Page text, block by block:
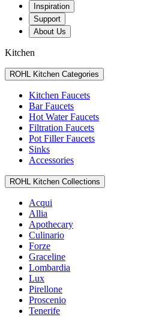
Inspiration
Support
About Us
Kitchen
ROHL Kitchen Categories
Kitchen Faucets
Bar Faucets
Hot Water Faucets
Filtration Faucets
Pot Filler Faucets
Sinks
Accessories
ROHL Kitchen Collections
Acqui
Allia
Apothecary
Culinario
Forze
Graceline
Lombardia
Lux
Pirellone
Proscenio
Tenerife